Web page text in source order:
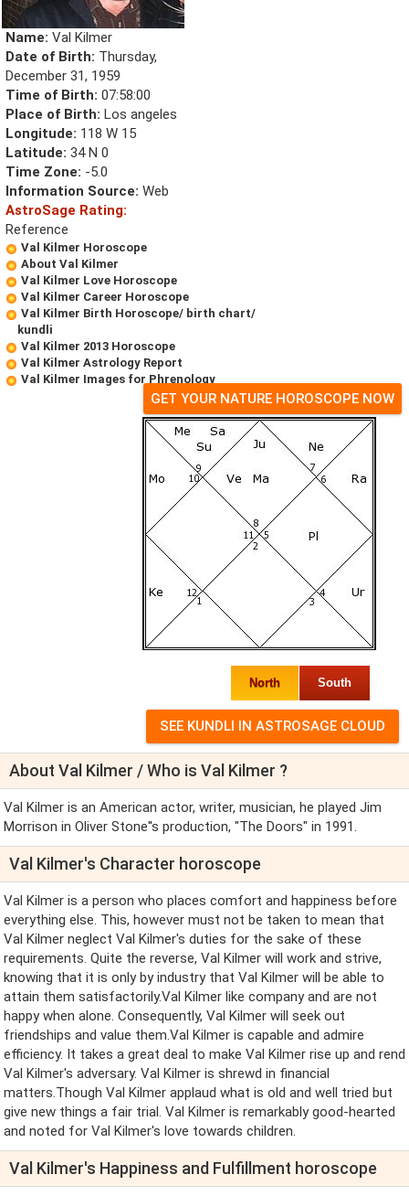
Name: Val Kilmer
Date of Birth: Thursday,
December 31, 1959
Time of Birth: 07:58:00
Place of Birth: Los angeles
Longitude: 118 W 15
Latitude: 34 N 0
Time Zone: -5.0
Information Source: Web
AstroSage Rating:
Reference
Val Kilmer Horoscope
About Val Kilmer
Val Kilmer Love Horoscope
Val Kilmer Career Horoscope
Val Kilmer Birth Horoscope/ birth chart/
kundli
Val Kilmer 2013 Horoscope
Val Kilmer Astrology Report
Val Kilmer Images for Phrenology
GET YOUR NATURE HOROSCOPE NOW
North South
About Val Kilmer / Who is Val Kilmer ?
Val Kilmer is an American actor, writer, musician, he played Jim
Morrison in Oliver Stone''s production, "The Doors" in 1991.
Val Kilmer's Character horoscope
Val Kilmer is a person who places comfort and happiness before
everything else. This, however must not be taken to mean that
Val Kilmer neglect Val Kilmer's duties for the sake of these
requirements. Quite the reverse, Val Kilmer will work and strive,
knowing that it is only by industry that Val Kilmer will be able to
attain them satisfactorily.Val Kilmer like company and are not
happy when alone. Consequently, Val Kilmer will seek out
friendships and value them.Val Kilmer is capable and admire
efficiency. It takes a great deal to make Val Kilmer rise up and rend
Val Kilmer's adversary. Val Kilmer is shrewd in financial
matters.Though Val Kilmer applaud what is old and well tried but
give new things a fair trial. Val Kilmer is remarkably good-hearted
and noted for Val Kilmer's love towards children.
Val Kilmer's Happiness and Fulfillment horoscope